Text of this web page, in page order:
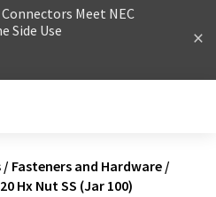
Meet NEC
Side Use
/ Fasteners and Hardware /
Hx Nut SS (Jar 100)